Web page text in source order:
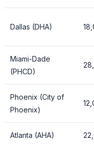
Dallas (DHA)
Miami-Dade
(PHCD)
Phoenix (City of
Phoenix)
Atlanta (AHA)